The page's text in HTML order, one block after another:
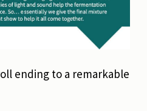
ending to a remarkable